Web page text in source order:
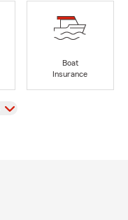
Boat
Insurance